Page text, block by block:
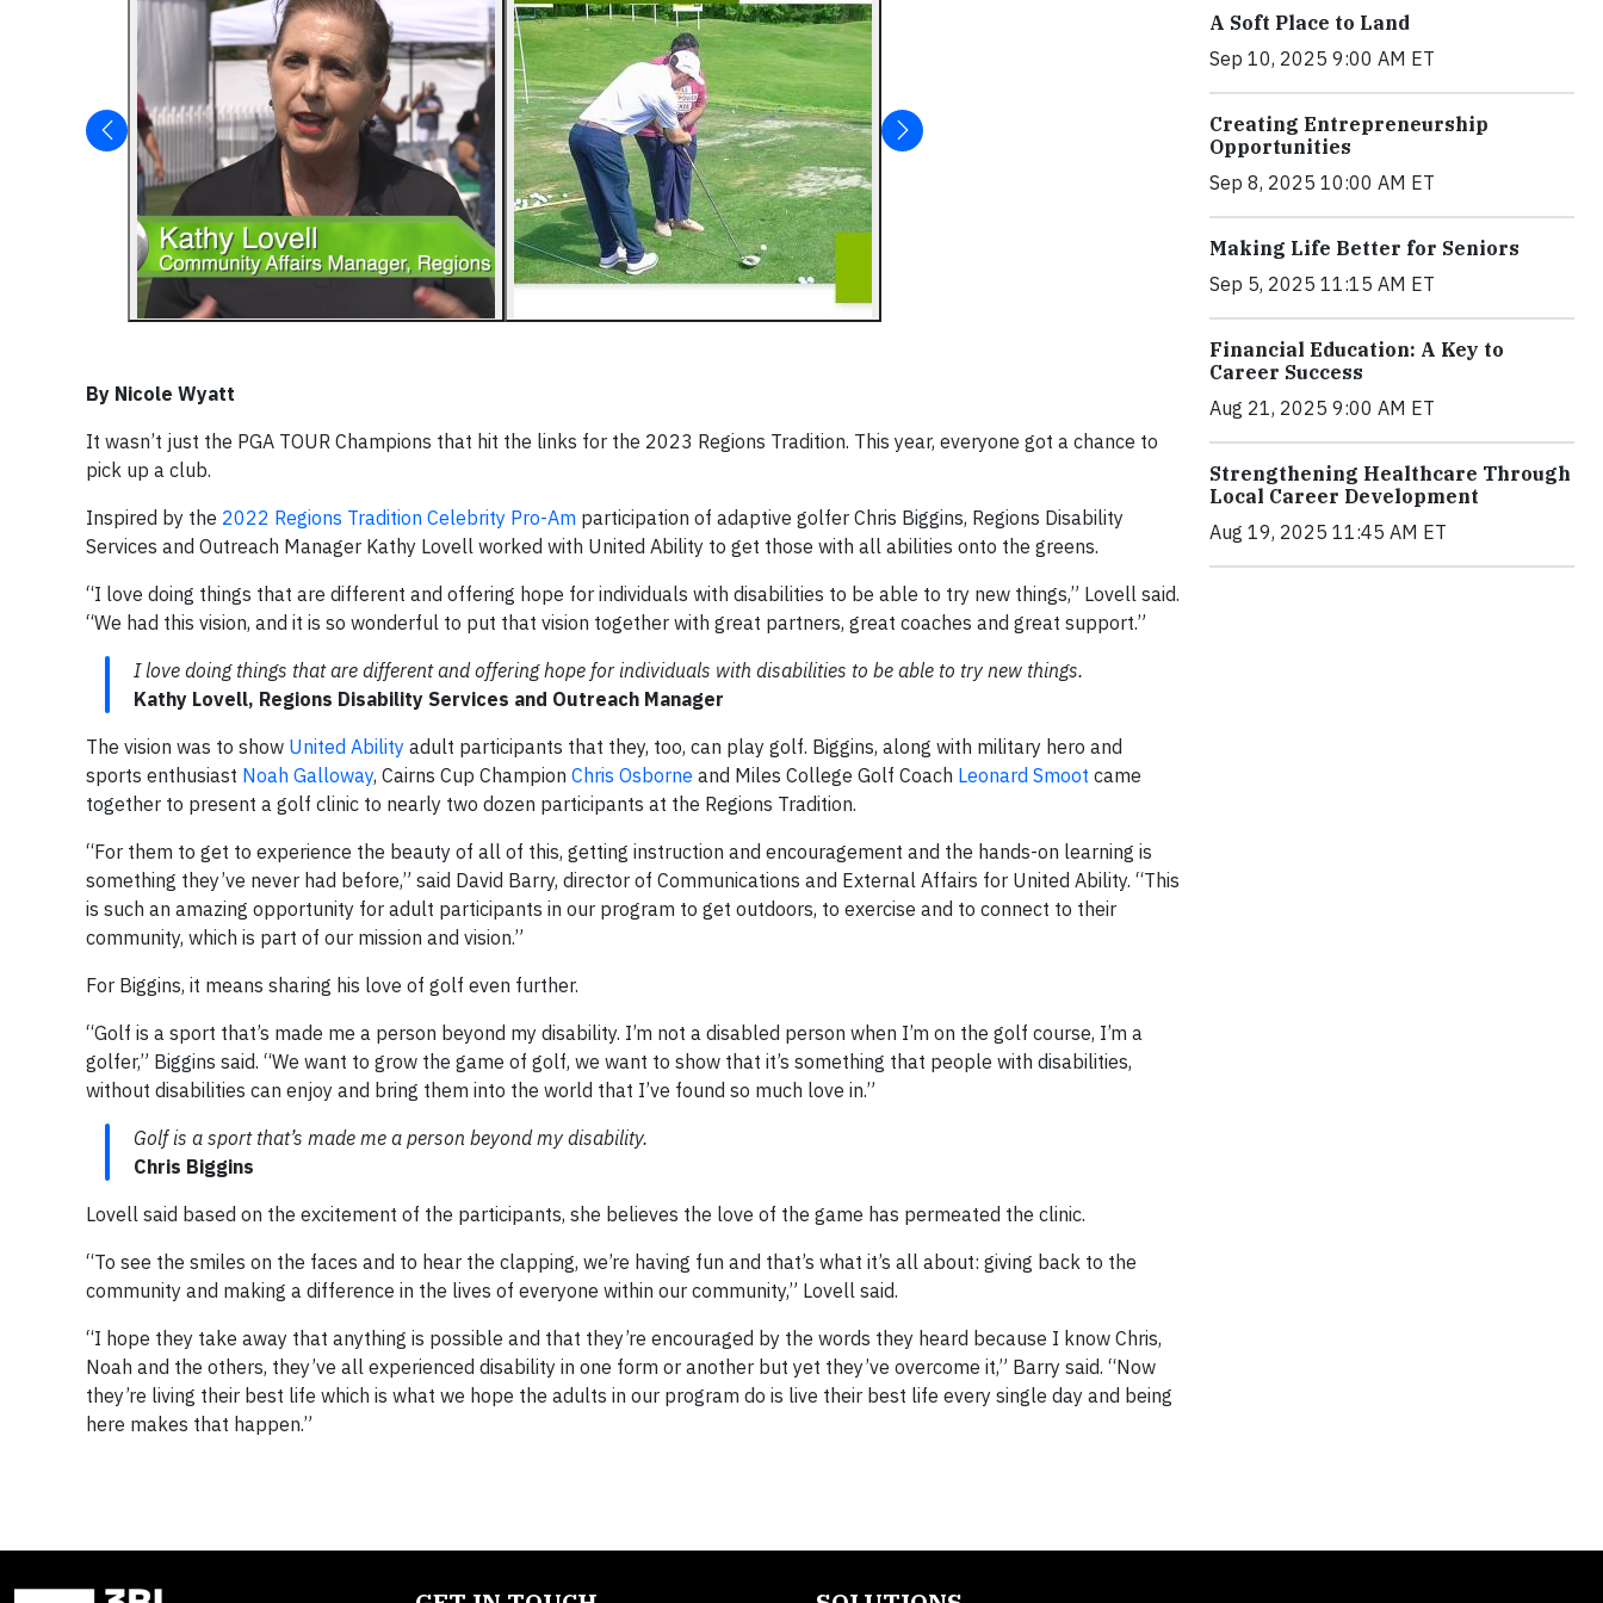
By Nicole Wyatt
It wasn’t just the PGA TOUR Champions that hit the links for the 2023 Regions Tradition. This year, everyone got a chance to
pick up a club.
Inspired by the 2022 Regions Tradition Celebrity Pro-Am participation of adaptive golfer Chris Biggins, Regions Disability
Services and Outreach Manager Kathy Lovell worked with United Ability to get those with all abilities onto the greens.
“I love doing things that are different and offering hope for individuals with disabilities to be able to try new things,” Lovell said.
“We had this vision, and it is so wonderful to put that vision together with great partners, great coaches and great support.”
I love doing things that are different and offering hope for individuals with disabilities to be able to try new things.
Kathy Lovell, Regions Disability Services and Outreach Manager
The vision was to show United Ability adult participants that they, too, can play golf. Biggins, along with military hero and
sports enthusiast Noah Galloway, Cairns Cup Champion Chris Osborne and Miles College Golf Coach Leonard Smoot came
together to present a golf clinic to nearly two dozen participants at the Regions Tradition.
“For them to get to experience the beauty of all of this, getting instruction and encouragement and the hands-on learning is
something they’ve never had before,” said David Barry, director of Communications and External Affairs for United Ability. “This
is such an amazing opportunity for adult participants in our program to get outdoors, to exercise and to connect to their
community, which is part of our mission and vision.”
For Biggins, it means sharing his love of golf even further.
“Golf is a sport that’s made me a person beyond my disability. I’m not a disabled person when I’m on the golf course, I’m a
golfer,” Biggins said. “We want to grow the game of golf, we want to show that it’s something that people with disabilities,
without disabilities can enjoy and bring them into the world that I’ve found so much love in.”
Golf is a sport that’s made me a person beyond my disability.
Chris Biggins
Lovell said based on the excitement of the participants, she believes the love of the game has permeated the clinic.
“To see the smiles on the faces and to hear the clapping, we’re having fun and that’s what it’s all about: giving back to the
community and making a difference in the lives of everyone within our community,” Lovell said.
“I hope they take away that anything is possible and that they’re encouraged by the words they heard because I know Chris,
Noah and the others, they’ve all experienced disability in one form or another but yet they’ve overcome it,” Barry said. “Now
they’re living their best life which is what we hope the adults in our program do is live their best life every single day and being
here makes that happen.”
A Soft Place to Land
Sep 10, 2025 9:00 AM ET
Creating Entrepreneurship
Opportunities
Sep 8, 2025 10:00 AM ET
Making Life Better for Seniors
Sep 5, 2025 11:15 AM ET
Financial Education: A Key to
Career Success
Aug 21, 2025 9:00 AM ET
Strengthening Healthcare Through
Local Career Development
Aug 19, 2025 11:45 AM ET